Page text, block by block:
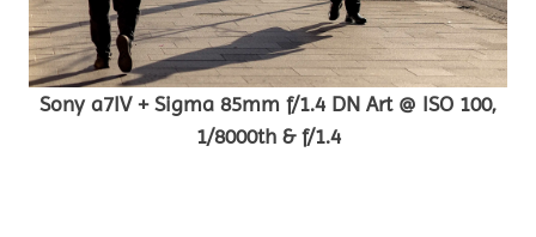
Sony a7IV + Sigma 85mm f/1.4 DN Art @ ISO 100,
1/8000th & f/1.4